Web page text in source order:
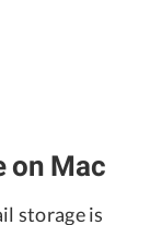
on Mac
storage is